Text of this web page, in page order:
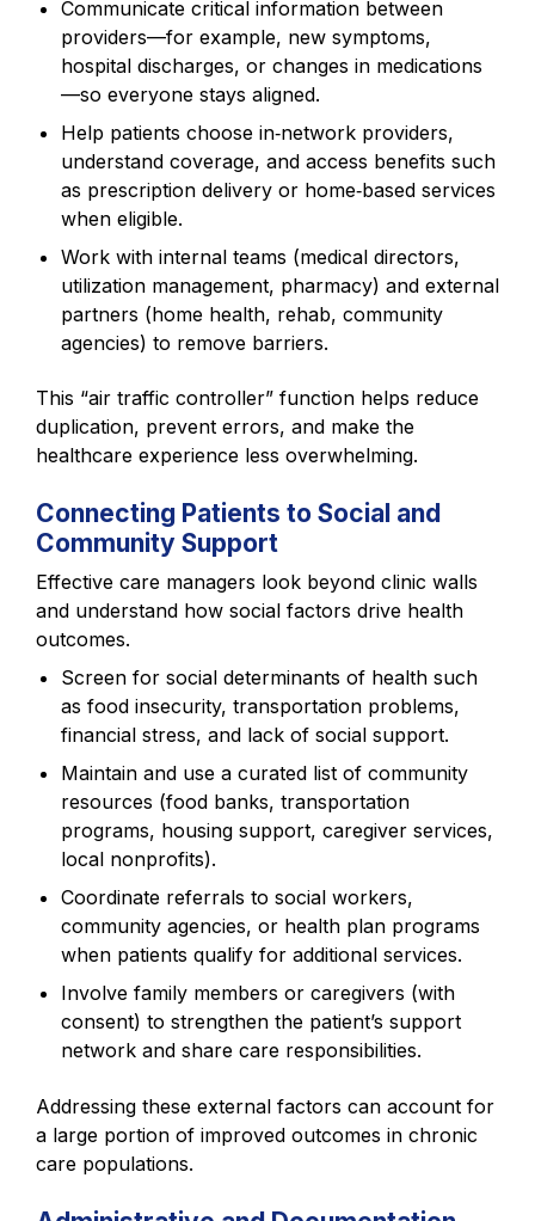
Communicate critical information between
providers—for example, new symptoms,
hospital discharges, or changes in medications
—so everyone stays aligned.
Help patients choose in‑network providers,
understand coverage, and access benefits such
as prescription delivery or home‑based services
when eligible.
Work with internal teams (medical directors,
utilization management, pharmacy) and external
partners (home health, rehab, community
agencies) to remove barriers.
This “air traffic controller” function helps reduce
duplication, prevent errors, and make the
healthcare experience less overwhelming.
Connecting Patients to Social and
Community Support
Effective care managers look beyond clinic walls
and understand how social factors drive health
outcomes.
Screen for social determinants of health such
as food insecurity, transportation problems,
financial stress, and lack of social support.
Maintain and use a curated list of community
resources (food banks, transportation
programs, housing support, caregiver services,
local nonprofits).
Coordinate referrals to social workers,
community agencies, or health plan programs
when patients qualify for additional services.
Involve family members or caregivers (with
consent) to strengthen the patient’s support
network and share care responsibilities.
Addressing these external factors can account for
a large portion of improved outcomes in chronic
care populations.